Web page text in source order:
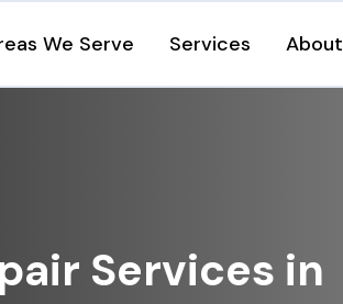
We Serve Services About
Services in